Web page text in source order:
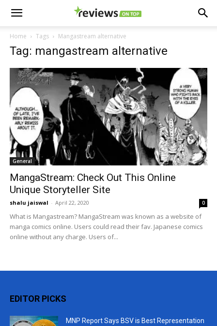
Home Tags Mangastream alternative
Tag: mangastream alternative
General
MangaStream: Check Out This Online
Unique Storyteller Site
shalu jaiswal - April 22, 2020 0
What is Mangastream? MangaStream was known as a website of
manga comics online. Users could read their fav. Japanese comics
online without any charge. Users of...
EDITOR PICKS
MNP Report Says BSV is Best Representation